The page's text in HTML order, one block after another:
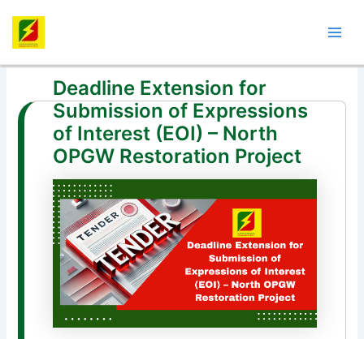
content
Deadline Extension for
Submission of Expressions
of Interest (EOI) – North
OPGW Restoration Project
navigation